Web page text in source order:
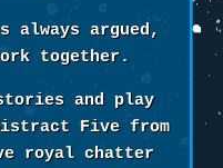
always argued,
together.
and play
Five from
royal chatter